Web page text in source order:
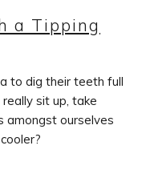
a Tipping
to dig their teeth full
sit up, take
amongst ourselves